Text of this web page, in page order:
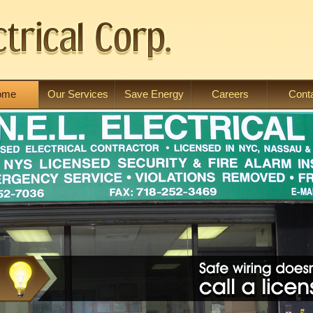
Our Services Save Energy Careers